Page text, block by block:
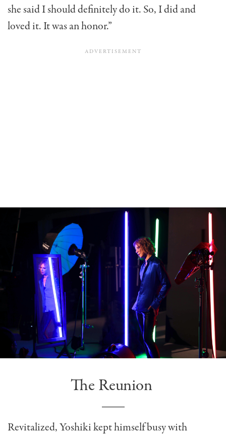
she said I should definitely do it. So, I did and
loved it. It was an honor.”
The Reunion
Revitalized, Yoshiki kept himself busy with